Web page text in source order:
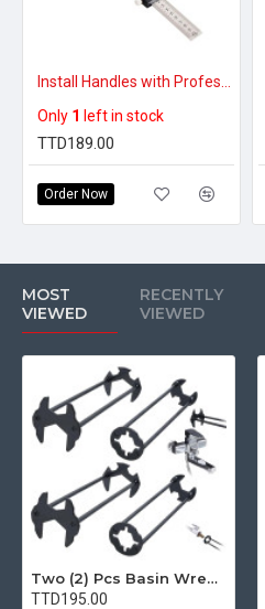
Only 1 left in stock
TTD189.00
Order Now
MOST
VIEWED
RECENTLY
VIEWED
Two (2) Pcs Basin Wrench Multifunctional Sink Wrench 7 Sizes Faucet Tool Plumbers Wrench Universal Socket Wrench Plumbing Tools for Tight Spaces Kitchen Bathroom Home
TTD195.00